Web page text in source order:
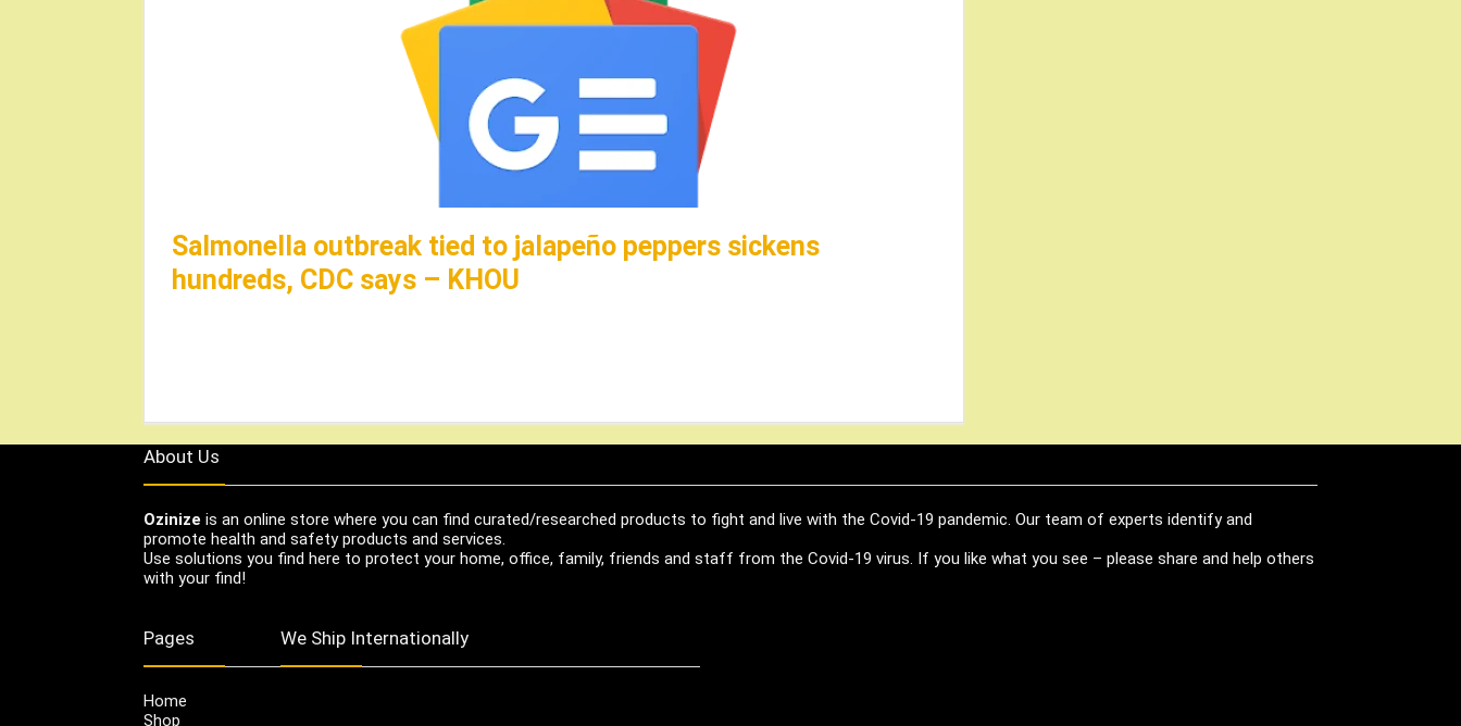
Salmonella outbreak tied to jalapeño peppers sickens
hundreds, CDC says – KHOU
About Us
Ozinize is an online store where you can find curated/researched products to fight and live with the Covid-19 pandemic. Our team of experts identify and
promote health and safety products and services.
Use solutions you find here to protect your home, office, family, friends and staff from the Covid-19 virus. If you like what you see – please share and help others
with your find!
Pages
Home
Shop
We Ship Internationally